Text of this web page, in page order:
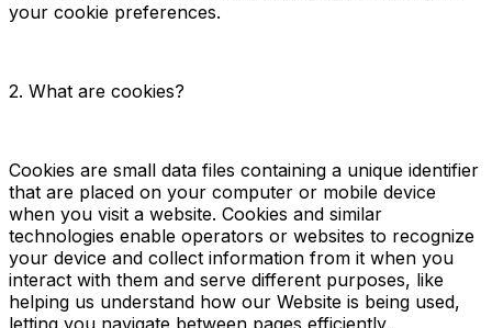
your cookie preferences.
2. What are cookies?
Cookies are small data files containing a unique identifier
that are placed on your computer or mobile device
when you visit a website. Cookies and similar
technologies enable operators or websites to recognize
your device and collect information from it when you
interact with them and serve different purposes, like
helping us understand how our Website is being used,
letting you navigate between pages efficiently,